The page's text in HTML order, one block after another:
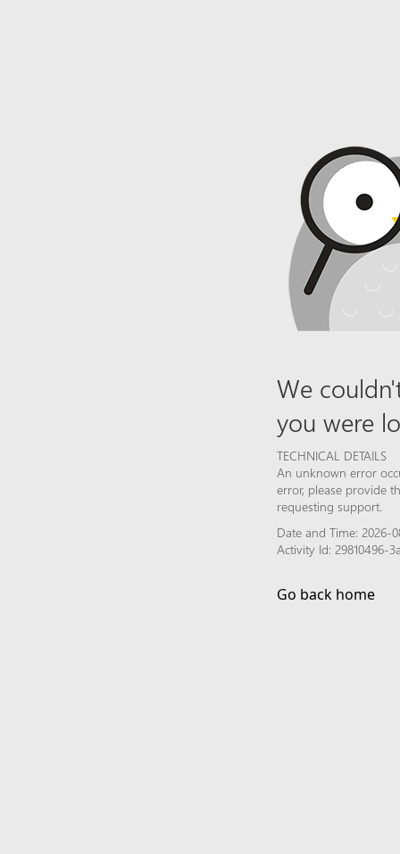
We
you were
TECHNICAL DETAILS
An unknown error
error, please provide
requesting support.
Date and Time: 2026-
Activity Id: 29810496-
Go back home